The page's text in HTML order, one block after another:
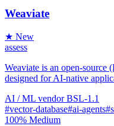
Weaviate
★ New
assess
Weaviate is an open-source
designed for AI-native
AI / ML vendor BSL-1.1
#vector-database#ai-agents
100% Medium